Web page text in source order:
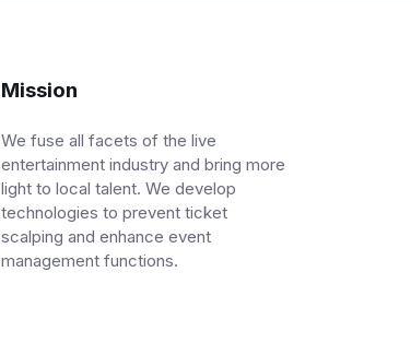
Mission
We fuse all facets of the live
entertainment industry and bring more
light to local talent. We develop
technologies to prevent ticket
scalping and enhance event
management functions.